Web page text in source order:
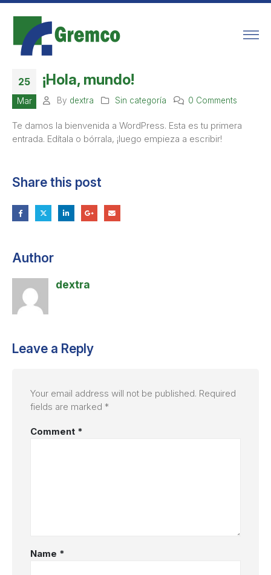
25
Mar
¡Hola, mundo!
By dextra Sin categoría 0 Comments
Te damos la bienvenida a WordPress. Esta es tu primera
entrada. Edítala o bórrala, ¡luego empieza a escribir!
Share this post
Author
dextra
Leave a Reply
Your email address will not be published. Required
fields are marked *
Comment *
Name *